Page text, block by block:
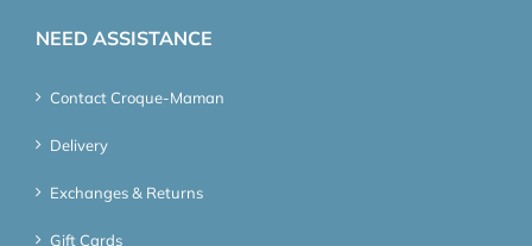
NEED ASSISTANCE
Contact Croque-Maman
Delivery
Exchanges & Returns
Gift Cards